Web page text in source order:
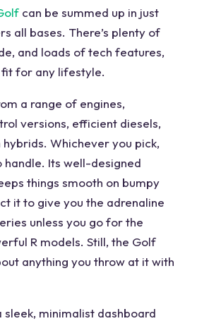
can be summed up in just
all bases. There’s plenty of
and loads of tech features,
for any lifestyle.
a range of engines,
versions, efficient diesels,
Whichever you pick,
handle. Its well-designed
things smooth on bumpy
it to give you the adrenaline
unless you go for the
R models. Still, the Golf
anything you throw at it with
sleek, minimalist dashboard